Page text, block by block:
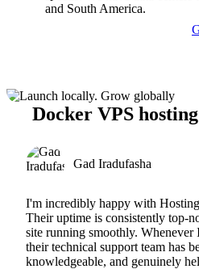
and South America.
Docker VPS
Gad Iradufasha
I'm incredibly happy with
Their uptime is consistently top-
site running smoothly. Whenever
their technical support team has
knowledgeable, and genuinely